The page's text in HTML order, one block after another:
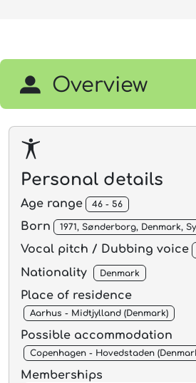
Overview
Personal details
Age range 46 - 56
Born 1971, Sønderborg, Denmark,
Vocal pitch / Dubbing voice
Nationality Denmark
Place of residence
Aarhus - Midtjylland (Denmark)
Possible accommodation
Copenhagen - Hovedstaden
Memberships